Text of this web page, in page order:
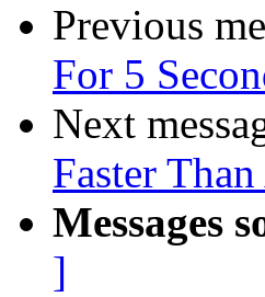
Previous
For 5
Next
Faster
Messages
]